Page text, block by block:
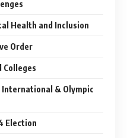
Health and Inclusion
Order
Colleges
International & Olympic
Election